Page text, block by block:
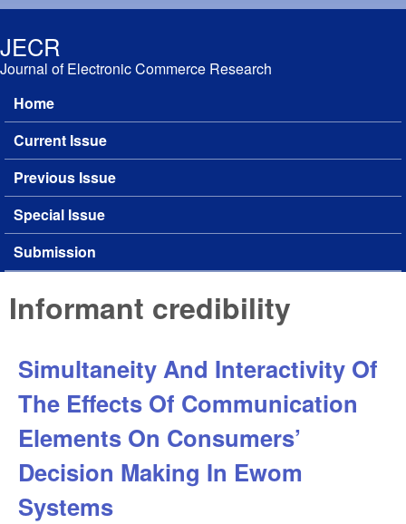
JECR
Journal of Electronic Commerce Research
Main menu
Home
Current Issue
Previous Issue
Special Issue
Submission
Informant credibility
Simultaneity And Interactivity Of
The Effects Of Communication
Elements On Consumers’
Decision Making In Ewom
Systems